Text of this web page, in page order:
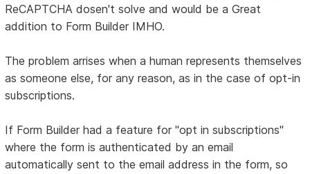
ReCAPTCHA dosen't solve and would be a Great
addition to Form Builder IMHO.
The problem arrises when a human represents themselves
as someone else, for any reason, as in the case of opt-in
subscriptions.
If Form Builder had a feature for "opt in subscriptions"
where the form is authenticated by an email
automatically sent to the email address in the form, so